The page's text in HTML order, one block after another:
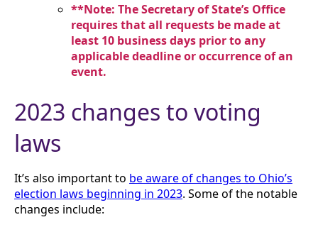
**Note: The Secretary of State’s Office
requires that all requests be made at
least 10 business days prior to any
applicable deadline or occurrence of an
event.
2023 changes to voting
laws
It’s also important to be aware of changes to Ohio’s
election laws beginning in 2023. Some of the notable
changes include: